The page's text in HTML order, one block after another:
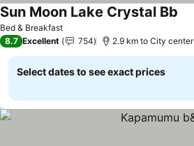
Bed & Breakfast
Sun Moon Lake Crystal Bb
8.7 Excellent 754 2.9 km to City center
Select dates to see exact prices